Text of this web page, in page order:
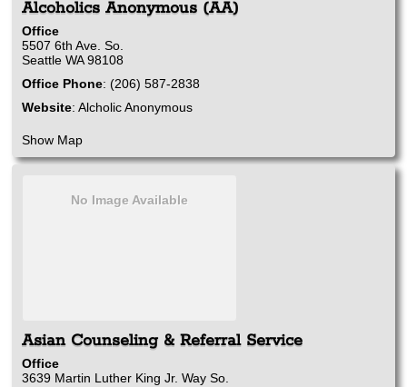
Alcoholics Anonymous (AA)
Office
5507 6th Ave. So.
Seattle WA 98108
Office Phone: (206) 587-2838
Website: Alcholic Anonymous
Show Map
No Image Available
Asian Counseling & Referral Service
Office
3639 Martin Luther King Jr. Way So.